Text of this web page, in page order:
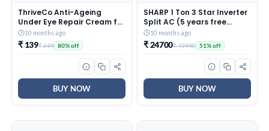
ThriveCo Anti-Ageing
Under Eye Repair Cream for
Dark Circles, Fine Lines,
Wrinkles & Puffiness | With
Retinol, Niacinamide &
CollaRev for Men & Women
10 months ago
₹ 139₹ 699 80% off
BUY NOW
SHARP 1 Ton 3 Star Inverter
Split AC (5 years free
comprehensive Warranty,
Copper, 5in1 Convertible,
Turbo Cool Technology,
AntiCorrosive Gold Fin,
2025 Model, AHSI12V3BGC,
White)
10 months ago
₹ 24700₹ 49990 51% off
BUY NOW